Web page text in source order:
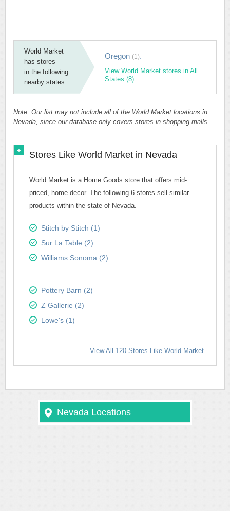
World Market
has stores
in the following
nearby states:
Oregon (1).
View World Market stores in All
States (8).
Note: Our list may not include all of the World Market locations in
Nevada, since our database only covers stores in shopping malls.
Stores Like World Market in Nevada
World Market is a Home Goods store that offers mid-
priced, home decor. The following 6 stores sell similar
products within the state of Nevada.
Stitch by Stitch (1)
Sur La Table (2)
Williams Sonoma (2)
Pottery Barn (2)
Z Gallerie (2)
Lowe's (1)
View All 120 Stores Like World Market
Nevada Locations